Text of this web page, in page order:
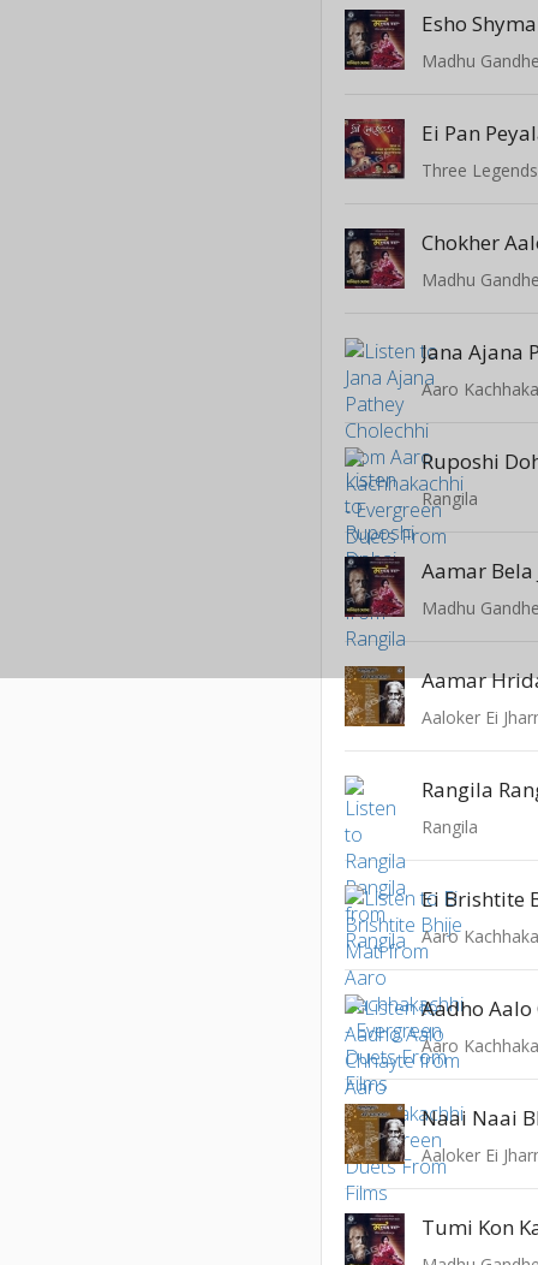
Esho
Three Legends
Chokher
Ruposhi
Rangila
Aamar Bela
Aaloker Ei
Rangila
Rangila
Ei Brishtite
Aadho Aalo
Naai Naai
Aaloker Ei
Tumi Kon